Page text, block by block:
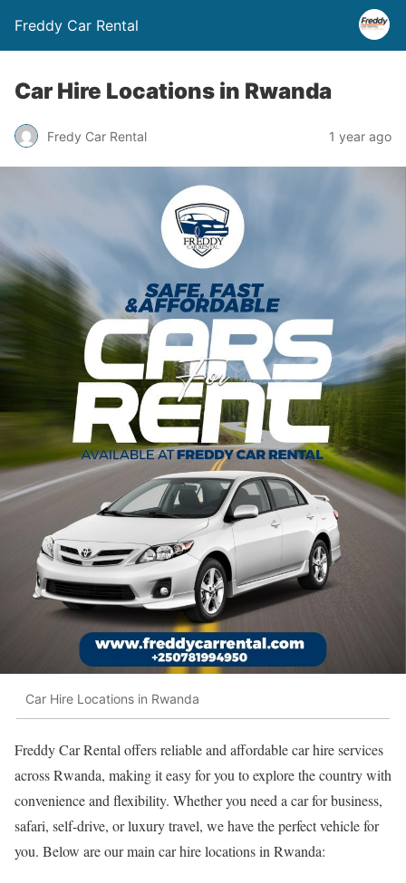
Freddy Car Rental
Car Hire Locations in Rwanda
Fredy Car Rental 1 year ago
Car Hire Locations in Rwanda
Freddy Car Rental offers reliable and affordable car hire services
across Rwanda, making it easy for you to explore the country with
convenience and flexibility. Whether you need a car for business,
safari, self-drive, or luxury travel, we have the perfect vehicle for
you. Below are our main car hire locations in Rwanda: